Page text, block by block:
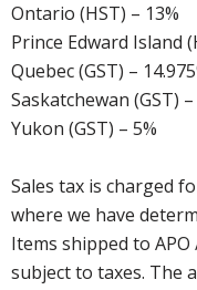
Ontario (HST) – 13%
Prince Edward Island
Quebec (GST) –
Saskatchewan (GST) –
Yukon (GST) – 5%
Sales tax is charged
where we have
Items shipped to
subject to taxes. The